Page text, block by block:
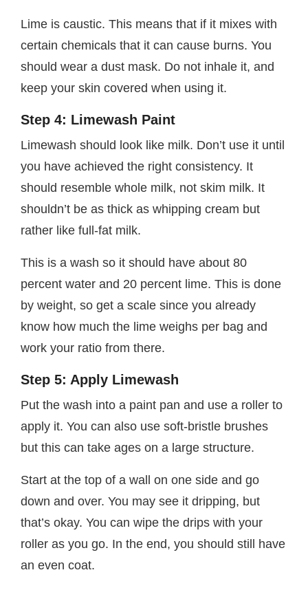
Lime is caustic. This means that if it mixes with
certain chemicals that it can cause burns. You
should wear a dust mask. Do not inhale it, and
keep your skin covered when using it.
Step 4: Limewash Paint
Limewash should look like milk. Don’t use it until
you have achieved the right consistency. It
should resemble whole milk, not skim milk. It
shouldn’t be as thick as whipping cream but
rather like full-fat milk.
This is a wash so it should have about 80
percent water and 20 percent lime. This is done
by weight, so get a scale since you already
know how much the lime weighs per bag and
work your ratio from there.
Step 5: Apply Limewash
Put the wash into a paint pan and use a roller to
apply it. You can also use soft-bristle brushes
but this can take ages on a large structure.
Start at the top of a wall on one side and go
down and over. You may see it dripping, but
that’s okay. You can wipe the drips with your
roller as you go. In the end, you should still have
an even coat.